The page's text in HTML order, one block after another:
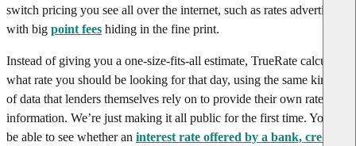
switch pricing you see all over the internet, such as rates advertised
with big point fees hiding in the fine print.
Instead of giving you a one-size-fits-all estimate, TrueRate calculates
what rate you should be looking for that day, using the same kinds
of data that lenders themselves rely on to provide their own rate
information. We’re just making it all public for the first time. You’ll
be able to see whether an interest rate offered by a bank, credit